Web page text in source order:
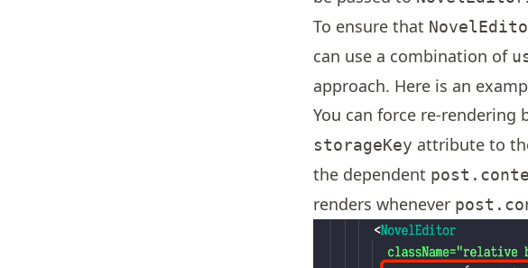
To ensure that
can use a combination of
approach. Here is an
You can force re-rendering
storageKey attribute to
the dependent
renders whenever